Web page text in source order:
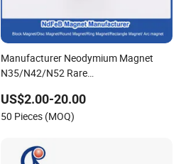
Manufacturer Neodymium Magnet
N35/N42/N52 Rare
Segmet/Disc/Round/Block/Ring/Arc
Strong Neodymium Magnet
US$2.00-20.00
50 Pieces (MOQ)